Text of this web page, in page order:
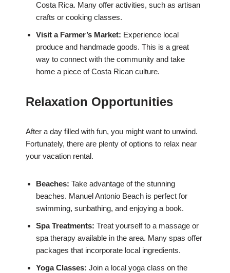
Costa Rica. Many offer activities, such as artisan
crafts or cooking classes.
Visit a Farmer’s Market: Experience local
produce and handmade goods. This is a great
way to connect with the community and take
home a piece of Costa Rican culture.
Relaxation Opportunities
After a day filled with fun, you might want to unwind.
Fortunately, there are plenty of options to relax near
your vacation rental.
Beaches: Take advantage of the stunning
beaches. Manuel Antonio Beach is perfect for
swimming, sunbathing, and enjoying a book.
Spa Treatments: Treat yourself to a massage or
spa therapy available in the area. Many spas offer
packages that incorporate local ingredients.
Yoga Classes: Join a local yoga class on the